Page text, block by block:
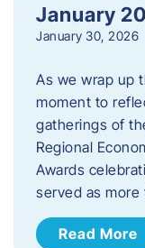
January
January 30, 2026
As we wrap up
moment to
gatherings of
Regional
Awards
served as
Read More